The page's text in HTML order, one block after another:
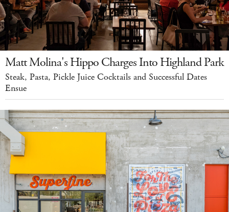
Matt Molina's Hippo Charges Into Highland Park
Steak, Pasta, Pickle Juice Cocktails and Successful Dates
Ensue